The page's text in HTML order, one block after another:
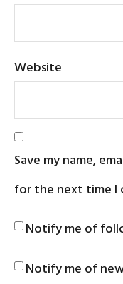
Website
Save my name,
for the next time I
Notify me of
Notify me of